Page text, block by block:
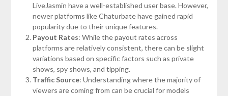
LiveJasmin have a well-established user base. However,
newer platforms like Chaturbate have gained rapid
popularity due to their unique features.
Payout Rates: While the payout rates across
platforms are relatively consistent, there can be slight
variations based on specific factors such as private
shows, spy shows, and tipping.
Traffic Source: Understanding where the majority of
viewers are coming from can be crucial for models